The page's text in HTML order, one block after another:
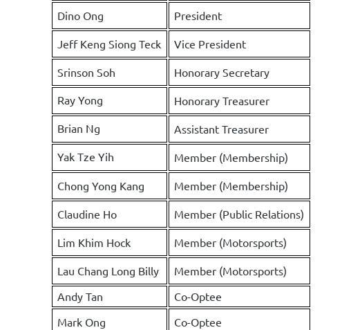
Dino Ong President
Jeff Keng Siong Teck Vice President
Srinson Soh
Honorary Secretary
Ray Yong
Honorary Treasurer
Brian Ng
Assistant Treasurer
Yak Tze Yih
Member (Membership)
Chong Yong Kang Member (Membership)
Claudine Ho Member (Public Relations)
Lim Khim Hock Member (Motorsports)
Lau Chang Long Billy
Member (Motorsports)
Andy Tan
Co-Optee
Mark Ong
Co-Optee